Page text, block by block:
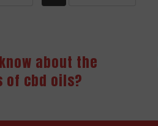
about the
of cbd oils?